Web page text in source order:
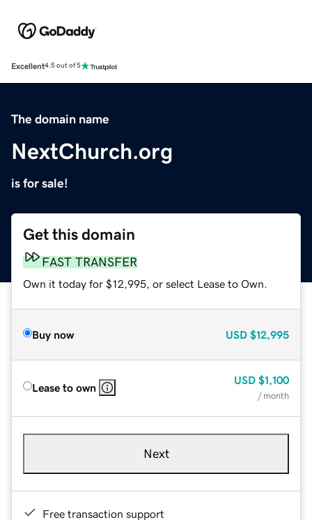
Excellent4.5 out of 5
The domain name
NextChurch.org
is for sale!
Get this domain
FAST TRANSFER
Own it today for $12,995, or select Lease to Own.
Buy now USD $12,995
Lease to own
USD $1,100
/ month
Next
Free transaction support